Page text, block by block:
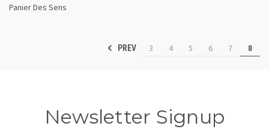
Panier Des Sens
PREV 3 4 5 6 7 8
Newsletter Signup